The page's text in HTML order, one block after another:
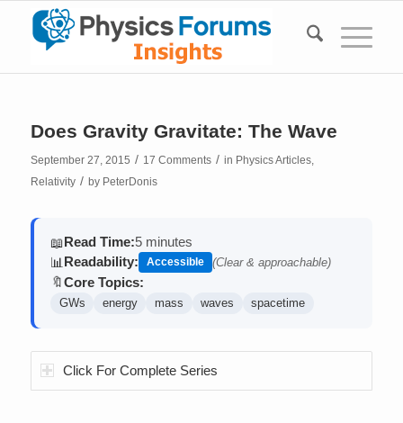
Does Gravity Gravitate: The Wave
September 27, 2015 / 17 Comments / in Physics Articles,
Relativity / by PeterDonis
📖Read Time:5 minutes
📊 Readability: Accessible (Clear & approachable)
🔖Core Topics:
GWs energy mass waves spacetime
Click For Complete Series